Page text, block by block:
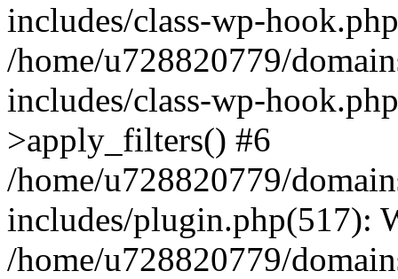
includes/class-wp-
/home/u728820779/
includes/class-wp-
>apply_filters() #6
/home/u728820779/
includes/plugin.php(517):
/home/u728820779/